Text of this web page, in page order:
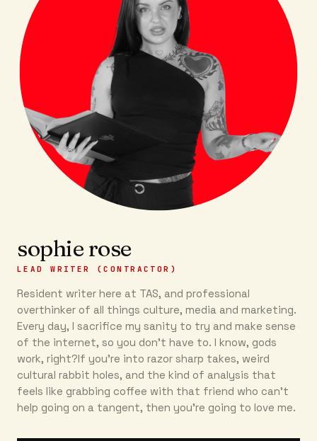
sophie rose
LEAD WRITER (CONTRACTOR)
Resident writer here at TAS, and professional
overthinker of all things culture, media and marketing.
Every day, I sacrifice my sanity to try and make sense
of the internet, so you don’t have to. I know, gods
work, right?If you’re into razor sharp takes, weird
cultural rabbit holes, and the kind of analysis that
feels like grabbing coffee with that friend who can’t
help going on a tangent, then you're going to love me.